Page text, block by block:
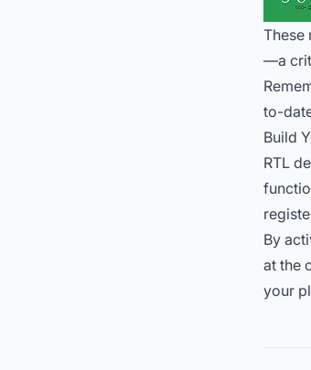
These
—a
to-
Build
RTL
By
at the
your